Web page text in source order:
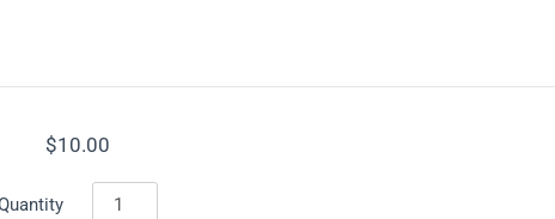
$10.00
Offers
marketing emails from: Real Good Toys, Inc., 122 Gallison Hill
link, found at the bottom of every email.